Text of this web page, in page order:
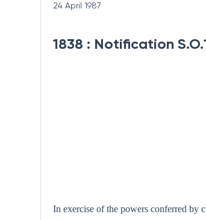
24 April 1987
1838 : Notification
In exercise of the powers conferred by